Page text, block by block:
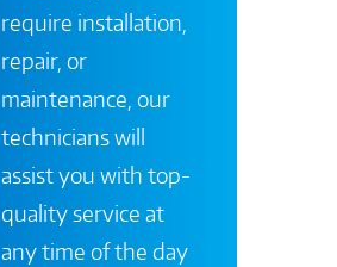
require installation,
repair, or
maintenance, our
technicians will
assist you with top-
quality service at
any time of the day